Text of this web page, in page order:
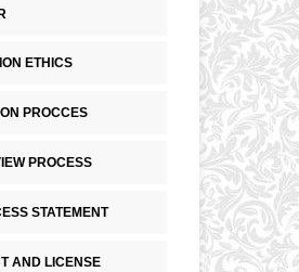
ETHICS
PROCCES
PROCESS
STATEMENT
AND LICENSE